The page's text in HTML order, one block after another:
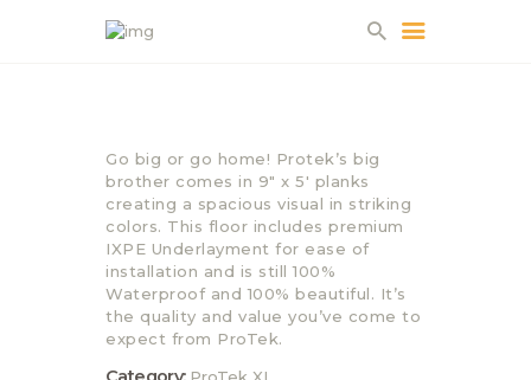
HOME
ABOUT US
PROJECTS
PARTNERS
CONTACT
Go big or go home! Protek’s big
brother comes in 9″ x 5′ planks
creating a spacious visual in striking
colors. This floor includes premium
IXPE Underlayment for ease of
installation and is still 100%
Waterproof and 100% beautiful. It’s
the quality and value you’ve come to
expect from ProTek.
ProTek XL